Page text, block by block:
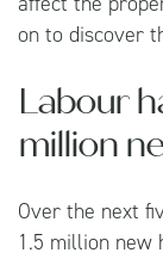
on to discover
Labour
million
Over the next
1.5 million new